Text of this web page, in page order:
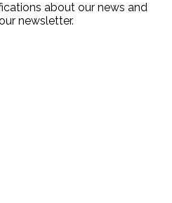
about our news and
newsletter.